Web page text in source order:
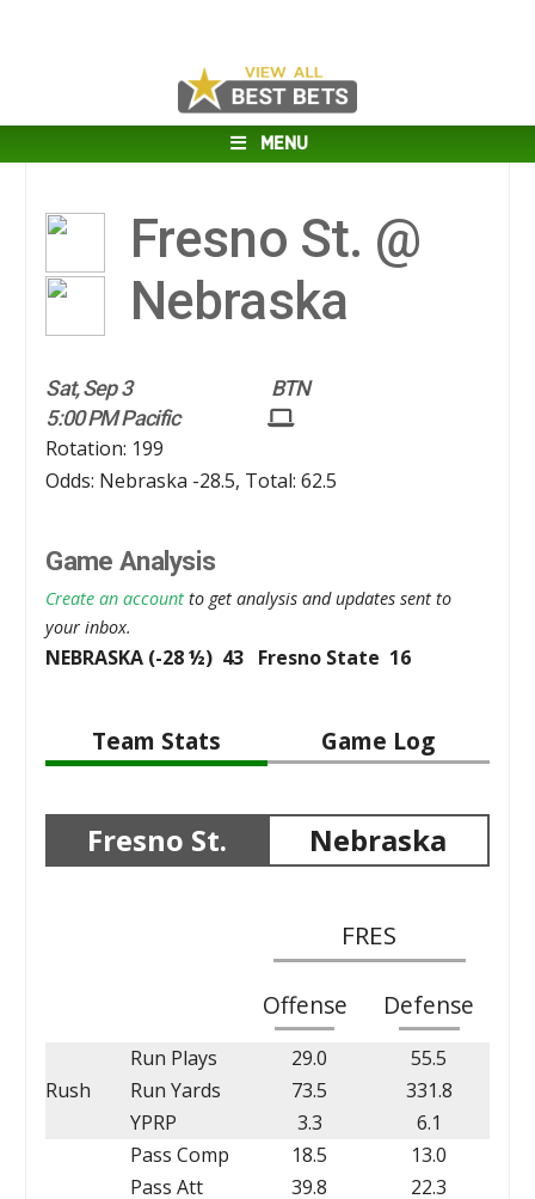
MENU
Fresno St. @
Nebraska
Sat, Sep 3
BTN
5:00 PM Pacific
Rotation: 199
Odds: Nebraska -28.5, Total: 62.5
Game Analysis
Create an account to get analysis and updates sent to
your inbox.
NEBRASKA (-28 ½) 43 Fresno State 16
Team Stats Game Log
Fresno St. Nebraska
FRES
Offense Defense
Rush
Run Plays 29.0
55.5
Run Yards
73.5
331.8
YPRP
3.3 6.1
Pass Comp 18.5
13.0
Pass Att
39.8
22.3